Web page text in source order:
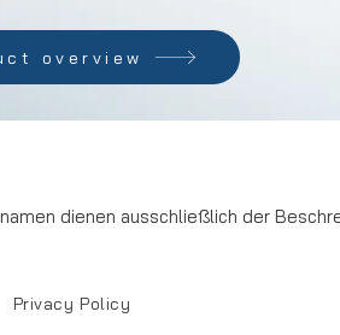
overview
dienen ausschließlich der
Privacy Policy